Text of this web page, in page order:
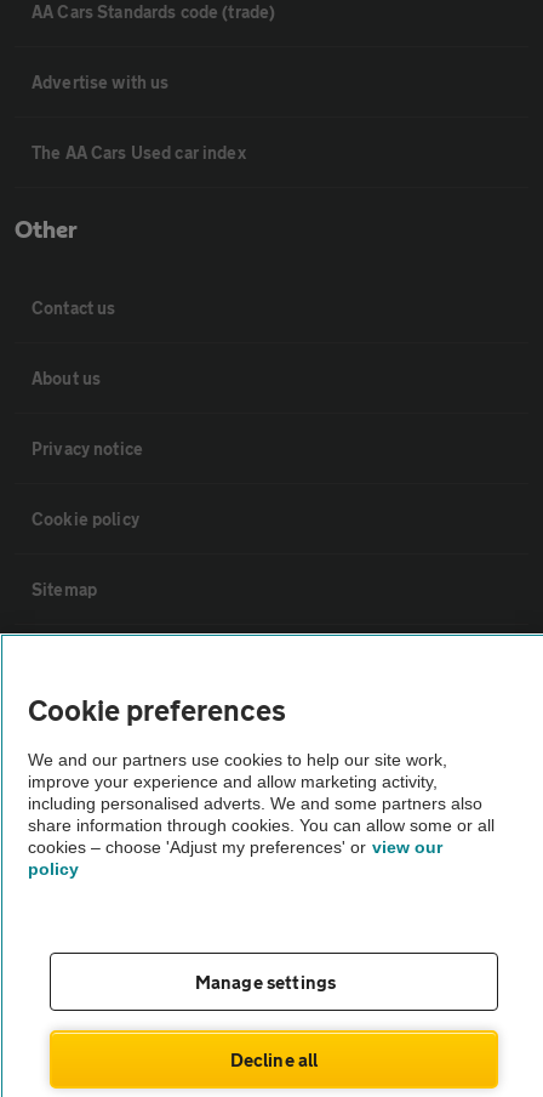
AA Cars Standards code (trade)
Advertise with us
The AA Cars Used car index
Other
Contact us
About us
Privacy notice
Cookie policy
Sitemap
Not all cars are mechanically checked by the AA.
Vehicle Inspection
Cookie preferences
We and our partners use cookies to help our site work,
improve your experience and allow marketing activity,
including personalised adverts. We and some partners also
share information through cookies. You can allow some or all
cookies – choose 'Adjust my preferences' or view our
policy
Manage settings
Decline all